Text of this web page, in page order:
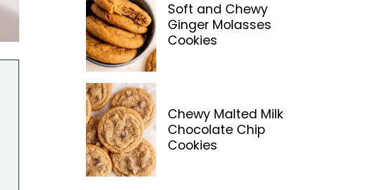
Soft and Chewy
Ginger Molasses
Cookies
Chewy Malted Milk
Chocolate Chip
Cookies